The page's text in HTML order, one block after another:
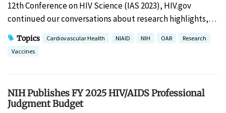
12th Conference on HIV Science (IAS 2023), HIV.gov
continued our conversations about research highlights,…
Topics Cardiovascular Health NIAID NIH OAR
Research
Vaccines
NIH Publishes FY 2025 HIV/AIDS Professional
Judgment Budget